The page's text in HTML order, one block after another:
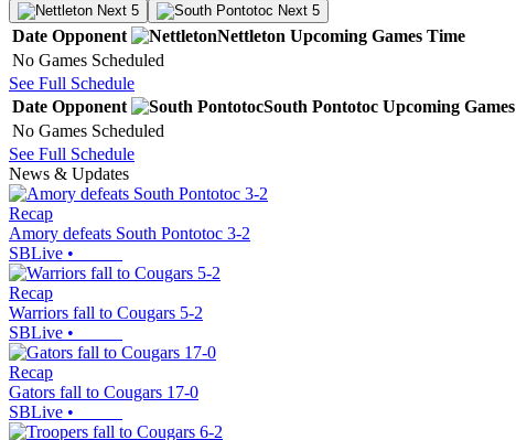
Next 5 Next 5
Date Opponent Nettleton Upcoming Games Time
No Games Scheduled
See Full Schedule
Date Opponent South Pontotoc Upcoming Games
No Games Scheduled
See Full Schedule
News & Updates
Recap
Amory defeats South Pontotoc 3-2
SBLive •
Recap
Warriors fall to Cougars 5-2
SBLive •
Recap
Gators fall to Cougars 17-0
SBLive •